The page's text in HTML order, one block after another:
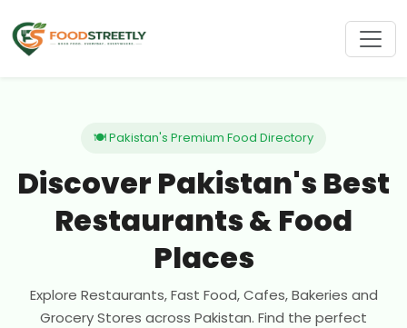
🍽 Pakistan's Premium Food Directory
Discover Pakistan's Best
Restaurants & Food
Places
Explore Restaurants, Fast Food, Cafes, Bakeries and
Grocery Stores across Pakistan. Find the perfect